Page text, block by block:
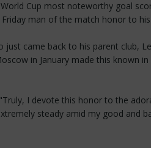
World Cup most noteworthy goal
Friday man of the match honor to
just came back to his parent club,
in January made this known
I devote this honor to the
steady amid my good and